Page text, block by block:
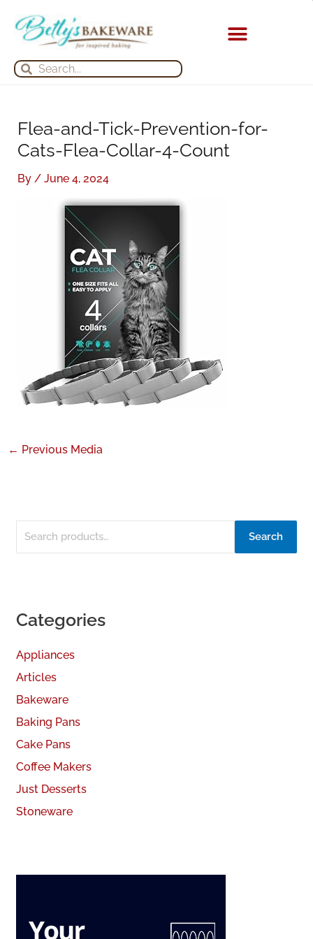
content
Search
Search
Flea-and-Tick-Prevention-for-
Cats-Flea-Collar-4-Count
By / June 4, 2024
← Previous Media
e
r
o
r
Search
Categories
Appliances
Articles
Bakeware
Baking Pans
Cake Pans
Coffee Makers
Just Desserts
Stoneware
r
h
e
s